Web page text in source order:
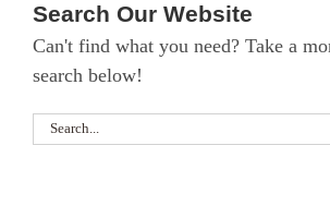
Search Our Website
Can't find what you need? Take a
search below!
Search